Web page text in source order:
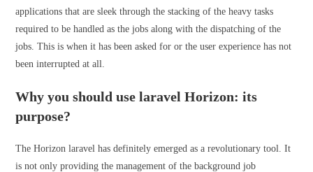
applications that are sleek through the stacking of the heavy tasks
required to be handled as the jobs along with the dispatching of the
jobs. This is when it has been asked for or the user experience has not
been interrupted at all.
Why you should use laravel Horizon: its
purpose?
The Horizon laravel has definitely emerged as a revolutionary tool. It
is not only providing the management of the background job